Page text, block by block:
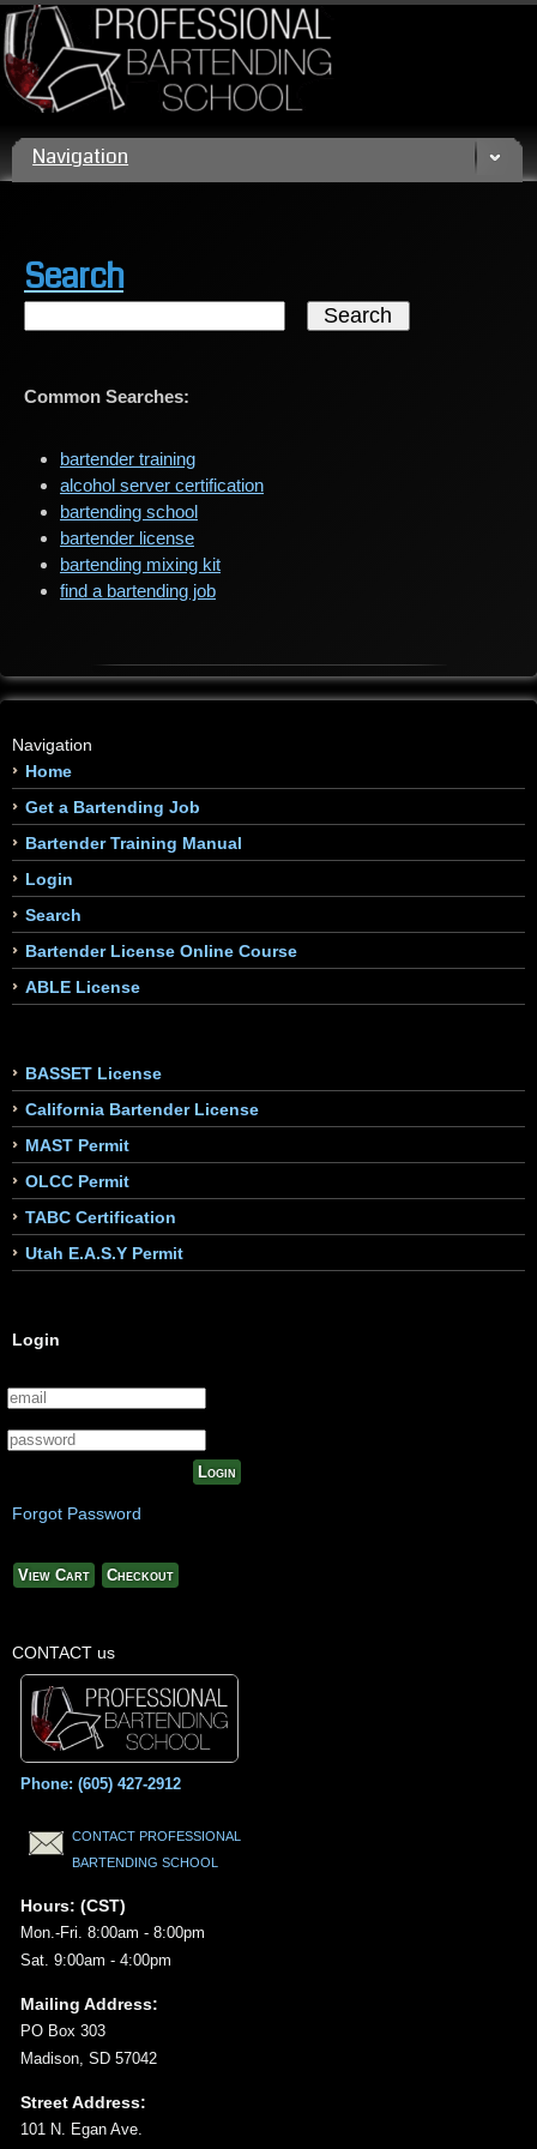
Call us today! (800) 432 4459
Navigation
Search
Common Searches:
bartender training
alcohol server certification
bartending school
bartender license
bartending mixing kit
find a bartending job
Navigation
Home
Get a Bartending Job
Bartender Training Manual
Login
Search
Bartender License Online Course
ABLE License
BASSET License
California Bartender License
MAST Permit
OLCC Permit
TABC Certification
Utah E.A.S.Y Permit
Login
Login
Forgot Password
View Cart Checkout
CONTACT us
Phone: (605) 427-2912
CONTACT PROFESSIONAL
BARTENDING SCHOOL
Hours: (CST)
Mon.-Fri. 8:00am - 8:00pm
Sat. 9:00am - 4:00pm
Mailing Address:
PO Box 303
Madison, SD 57042
Street Address:
101 N. Egan Ave.